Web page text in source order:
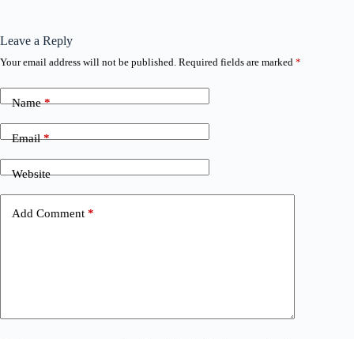
Leave a Reply
Your email address will not be published. Required fields are marked *
Name*
Email*
Website
Add Comment *